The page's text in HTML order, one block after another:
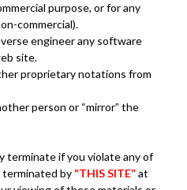
purpose, or for any
commercial).
engineer any software
site.
proprietary notations from
person or “mirror” the
terminate if you violate any of
by “THIS SITE”at